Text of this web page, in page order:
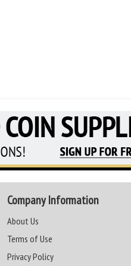
Company Information
About Us
Terms of Use
Privacy Policy